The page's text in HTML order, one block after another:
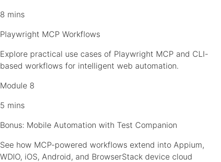
8 mins
Playwright MCP Workflows
Explore practical use cases of Playwright MCP and CLI-
based workflows for intelligent web automation.
Module 8
5 mins
Bonus: Mobile Automation with Test Companion
See how MCP-powered workflows extend into Appium,
WDIO, iOS, Android, and BrowserStack device cloud